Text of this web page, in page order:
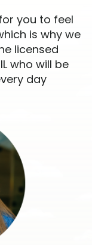
you to feel
is why we
licensed
who will be
day